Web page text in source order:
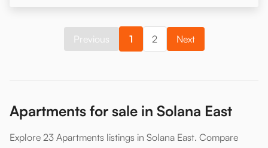
Previous 1 2 Next
Apartments for sale in Solana East
Explore 23 Apartments listings in Solana East. Compare